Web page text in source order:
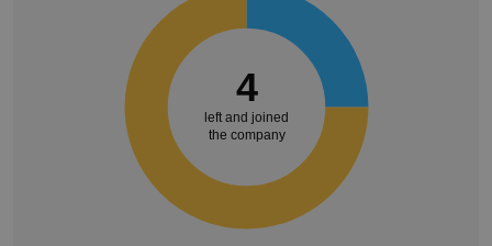
4
left and joined
the company